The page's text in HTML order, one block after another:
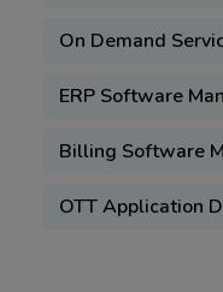
On Demand
ERP Software
Billing Software
OTT Application